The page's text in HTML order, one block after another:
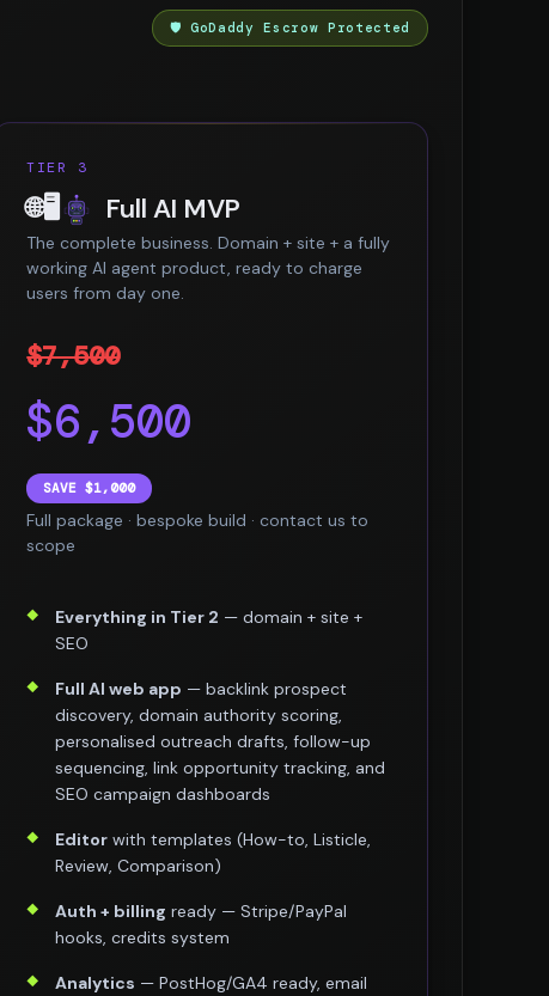
🛡️ GoDaddy Escrow Protected
TIER 3
🌐🖥️ Full AI MVP
The complete business. Domain + site + a fully
working AI agent product, ready to charge
users from day one.
$7,500
$6,500
SAVE $1,000
Full package · bespoke build · contact us to
scope
Everything in Tier 2 — domain + site +
SEO
Full AI web app — backlink prospect
discovery, domain authority scoring,
personalised outreach drafts, follow-up
sequencing, link opportunity tracking, and
SEO campaign dashboards
Editor with templates (How-to, Listicle,
Review, Comparison)
Auth + billing ready — Stripe/PayPal
hooks, credits system
Analytics — PostHog/GA4 ready, email